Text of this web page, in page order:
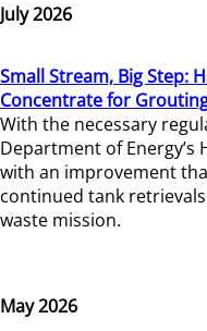
July 2026
Small Stream, Big Step:
Concentrate for
With the necessary
Department of
with an improvement
continued tank
waste mission.
May 2026